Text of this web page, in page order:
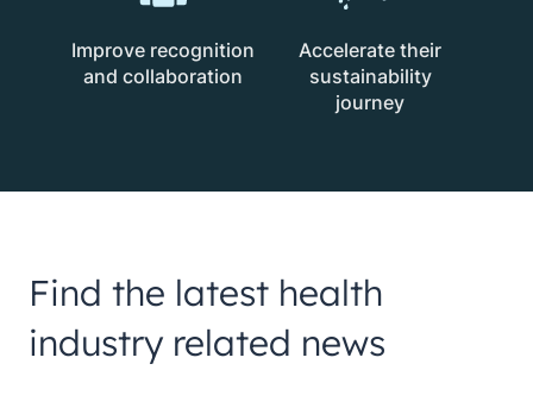
Improve recognition
and collaboration
Accelerate their
sustainability
journey
Find the latest health
industry related news